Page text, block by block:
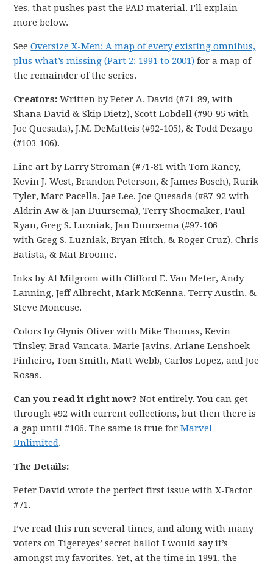
Yes, that pushes past the PAD material. I’ll explain
more below.
SeeOversize X-Men: A map of every existing omnibus,
plus what’s missing (Part 2: 1991 to 2001) for a map of
the remainder of the series.
Creators:Written by Peter A. David (#71-89, with
Shana David & Skip Dietz), Scott Lobdell (#90-95 with
Joe Quesada), J.M. DeMatteis (#92-105), & Todd Dezago
(#103-106).
Line art by Larry Stroman (#71-81 with Tom Raney,
Kevin J. West, Brandon Peterson, & James Bosch), Rurik
Tyler, Marc Pacella, Jae Lee, Joe Quesada (#87-92 with
Aldrin Aw & Jan Duursema), Terry Shoemaker, Paul
Ryan, Greg S. Luzniak, Jan Duursema (#97-106
with Greg S. Luzniak, Bryan Hitch, & Roger Cruz), Chris
Batista, & Mat Broome.
Inks by Al Milgrom with Clifford E. Van Meter, Andy
Lanning, Jeff Albrecht, Mark McKenna, Terry Austin, &
Steve Moncuse.
Colors by Glynis Oliver with Mike Thomas, Kevin
Tinsley, Brad Vancata, Marie Javins, Ariane Lenshoek-
Pinheiro, Tom Smith, Matt Webb, Carlos Lopez, and Joe
Rosas.
Can you read it right now?Not entirely. You can get
through #92 with current collections, but then there is
a gap until #106. The same is true forMarvel
Unlimited.
The Details:
Peter David wrote the perfect first issue with X-Factor
#71.
I’ve read this run several times, and along with many
voters on Tigereyes’ secret ballot I would say it’s
amongst my favorites. Yet, at the time in 1991, the